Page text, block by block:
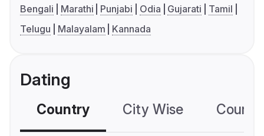
Bengali Marathi Punjabi Odia Gujarati
Tamil
Telugu
Malayalam Kannada
Dating
Country City Wise